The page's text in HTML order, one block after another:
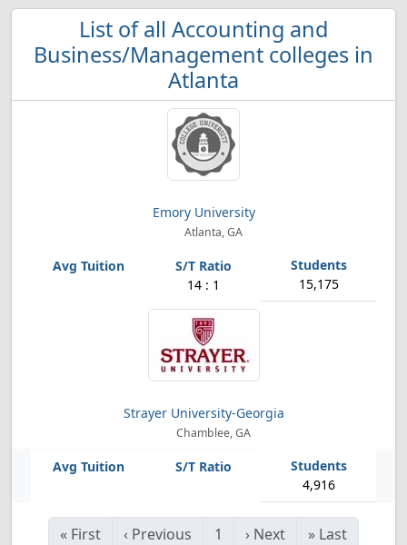
List of all Accounting and
Business/Management colleges in
Atlanta
Emory University
Atlanta, GA
14 : 1 15,175
Strayer University-Georgia
Chamblee, GA
4,916
« First ‹ Previous 1 › Next » Last